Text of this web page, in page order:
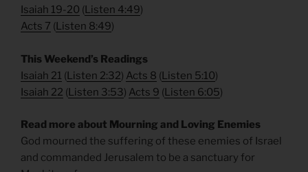
Isaiah 19-20 (Listen 4:49)
Acts 7 (Listen 8:49)
​This Weekend’s Readings
Isaiah 21 (Listen 2:32) Acts 8 (Listen 5:10)
Isaiah 22 (Listen 3:53) Acts 9 (Listen 6:05)
Read more about Mourning and Loving Enemies
God mourned the suffering of these enemies of Israel
and commanded Jerusalem to be a sanctuary for